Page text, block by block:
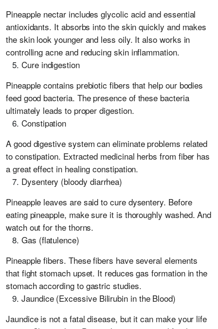
Pineapple nectar includes glycolic acid and essential
antioxidants. It absorbs into the skin quickly and makes
the skin look younger and less oily. It also works in
controlling acne and reducing skin inflammation.
Cure indigestion
Pineapple contains prebiotic fibers that help our bodies
feed good bacteria. The presence of these bacteria
ultimately leads to proper digestion.
Constipation
A good digestive system can eliminate problems related
to constipation. Extracted medicinal herbs from fiber has
a great effect in healing constipation.
Dysentery (bloody diarrhea)
Pineapple leaves are said to cure dysentery. Before
eating pineapple, make sure it is thoroughly washed. And
watch out for the thorns.
Gas (flatulence)
Pineapple fibers. These fibers have several elements
that fight stomach upset. It reduces gas formation in the
stomach according to gastric studies.
Jaundice (Excessive Bilirubin in the Blood)
Jaundice is not a fatal disease, but it can make your life